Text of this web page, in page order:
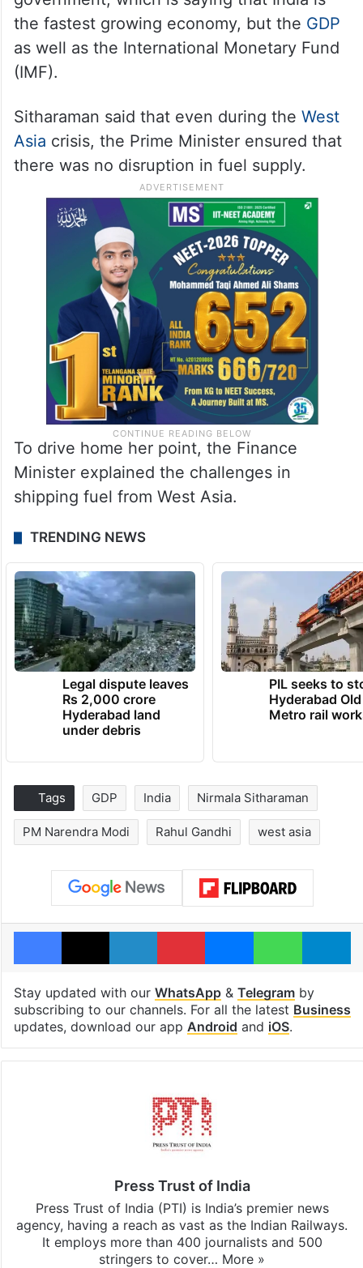
the fastest growing economy, but the GDP
as well as the International Monetary Fund
(IMF).
Sitharaman said that even during the West
Asia crisis, the Prime Minister ensured that
there was no disruption in fuel supply.
To drive home her point, the Finance
Minister explained the challenges in
shipping fuel from West Asia.
TRENDING NEWS
Legal dispute leaves
Rs 2,000 crore
Hyderabad land
under debris
PIL seeks to
Hyderabad
Metro rail
Tags GDP India Nirmala Sitharaman
PM Narendra Modi Rahul Gandhi west asia
Facebook
X LinkedInPinterestMessenger
Stay updated with our WhatsApp& Telegramby
subscribing to our channels. For all the latest Business
updates, download our app Android and iOS.
Press Trust of India
Press Trust of India (PTI) is India’s premier news
agency, having a reach as vast as the Indian Railways.
It employs more than 400 journalists and 500
stringers to cover… More »